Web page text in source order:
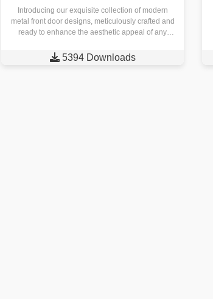
Introducing our exquisite collection of modern
metal front door designs, meticulously crafted and
ready to enhance the aesthetic appeal of any
 5394 Downloads